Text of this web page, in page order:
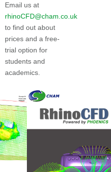
Email us at
rhinoCFD@cham.co.uk
to find out about
prices and a free-
trial option for
students and
academics.